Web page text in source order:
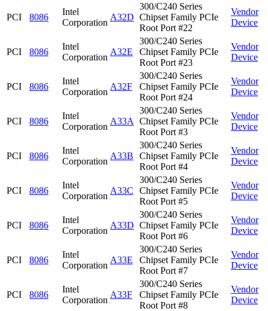
PCI 8086
Intel
Corporation
A32D
300/C240 Series
Chipset Family PCIe
Root Port #22
Vendor
Device
PCI 8086
Intel
Corporation
A32E
300/C240 Series
Chipset Family PCIe
Root Port #23
Vendor
Device
PCI 8086
Intel
Corporation
A32F
300/C240 Series
Chipset Family PCIe
Root Port #24
Vendor
Device
PCI 8086
Intel
Corporation
A33A
300/C240 Series
Chipset Family PCIe
Root Port #3
Vendor
Device
PCI 8086
Intel
Corporation
A33B
300/C240 Series
Chipset Family PCIe
Root Port #4
Vendor
Device
PCI 8086
Intel
Corporation
A33C
300/C240 Series
Chipset Family PCIe
Root Port #5
Vendor
Device
PCI 8086
Intel
Corporation
A33D
300/C240 Series
Chipset Family PCIe
Root Port #6
Vendor
Device
PCI 8086
Intel
Corporation
A33E
300/C240 Series
Chipset Family PCIe
Root Port #7
Vendor
Device
PCI 8086
Intel
Corporation
A33F
300/C240 Series
Chipset Family PCIe
Root Port #8
Vendor
Device